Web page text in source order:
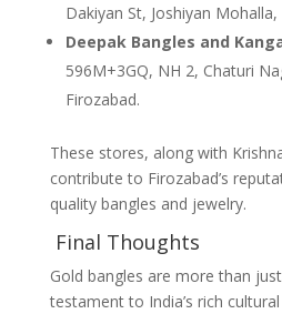
Dakiyan St, Joshiyan Mohalla,
Deepak Bangles and
596M+3GQ, NH 2, Chaturi
Firozabad.
These stores, along with
contribute to Firozabad’s
quality bangles and jewelry.
Final Thoughts
Gold bangles are more than
testament to India’s rich